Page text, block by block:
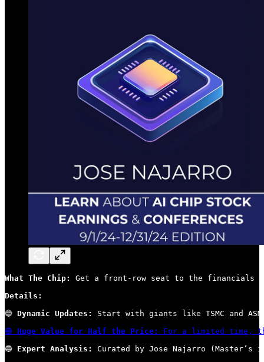
What The Chip:
Get a front-row seat to the financials
Details:
🔵 Dynamic Updates:
Start with giants like TSMC and
🔵 Huge Value for Half the Price:
For a limited time,
🔵 Expert Analysis: Curated by Jose Najarro